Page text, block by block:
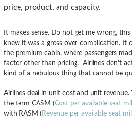
price, product, and capacity.
It makes sense. Do not get me wrong,
knew it was a gross over-complication. It
the premium cabin, where passengers
factor other than pricing. Airlines don’t
kind of a nebulous thing that cannot be
Airlines deal in unit cost and unit revenue.
the term CASM (Cost per available seat
with RASM ( Revenue per available seat